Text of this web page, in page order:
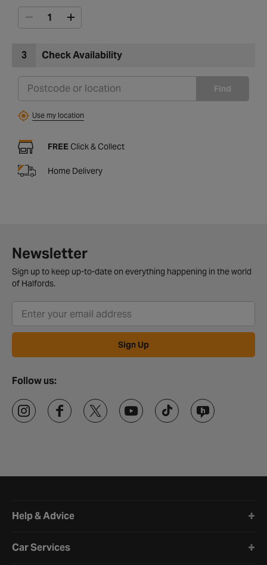
3 Check Availability
Find
Use my location
FREE Click & Collect
Home Delivery
Newsletter
Sign up to keep up-to-date on everything happening in the world
of Halfords.
Sign Up
Follow us:
Help & Advice
Car Services